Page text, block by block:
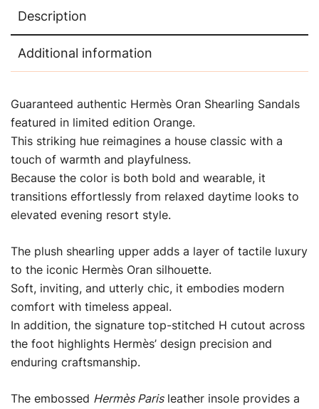
Description
Additional information
Guaranteed authentic Hermès Oran Shearling Sandals
featured in limited edition Orange.
This striking hue reimagines a house classic with a
touch of warmth and playfulness.
Because the color is both bold and wearable, it
transitions effortlessly from relaxed daytime looks to
elevated evening resort style.
The plush shearling upper adds a layer of tactile luxury
to the iconic Hermès Oran silhouette.
Soft, inviting, and utterly chic, it embodies modern
comfort with timeless appeal.
In addition, the signature top-stitched H cutout across
the foot highlights Hermès’ design precision and
enduring craftsmanship.
The embossed Hermès Parisleather insole provides a